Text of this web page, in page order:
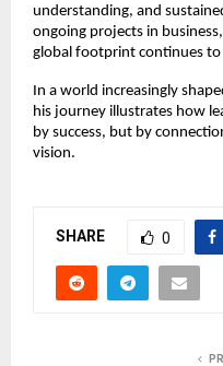
understanding, and
ongoing projects in
global footprint continues to
In a world increasingly
his journey illustrates how
by success, but by
vision.
SHARE 0